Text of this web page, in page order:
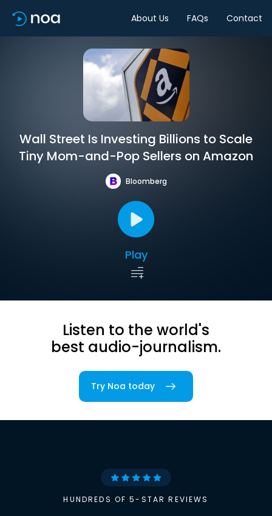
About Us FAQs Contact
Wall Street Is Investing Billions to Scale
Tiny Mom-and-Pop Sellers on Amazon
Bloomberg
Play
Listen to the world's
best audio-journalism.
Try Noa today
HUNDREDS OF 5-STAR REVIEWS